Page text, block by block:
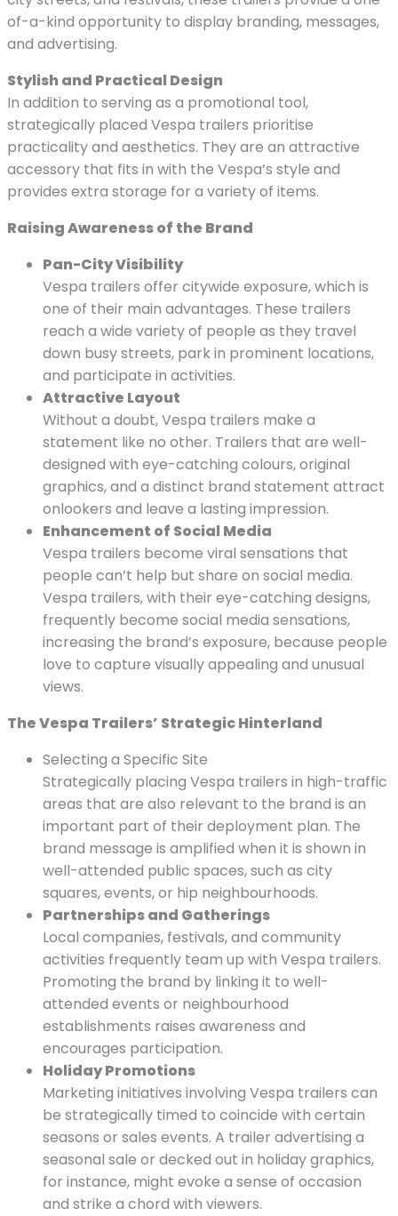
of-a-kind opportunity to display branding, messages,
and advertising.
Stylish and Practical Design
In addition to serving as a promotional tool,
strategically placed Vespa trailers prioritise
practicality and aesthetics. They are an attractive
accessory that fits in with the Vespa’s style and
provides extra storage for a variety of items.
Raising Awareness of the Brand
Pan-City Visibility
Vespa trailers offer citywide exposure, which is
one of their main advantages. These trailers
reach a wide variety of people as they travel
down busy streets, park in prominent locations,
and participate in activities.
Attractive Layout
Without a doubt, Vespa trailers make a
statement like no other. Trailers that are well-
designed with eye-catching colours, original
graphics, and a distinct brand statement attract
onlookers and leave a lasting impression.
Enhancement of Social Media
Vespa trailers become viral sensations that
people can’t help but share on social media.
Vespa trailers, with their eye-catching designs,
frequently become social media sensations,
increasing the brand’s exposure, because people
love to capture visually appealing and unusual
views.
The Vespa Trailers’ Strategic Hinterland
Selecting a Specific Site
Strategically placing Vespa trailers in high-traffic
areas that are also relevant to the brand is an
important part of their deployment plan. The
brand message is amplified when it is shown in
well-attended public spaces, such as city
squares, events, or hip neighbourhoods.
Partnerships and Gatherings
Local companies, festivals, and community
activities frequently team up with Vespa trailers.
Promoting the brand by linking it to well-
attended events or neighbourhood
establishments raises awareness and
encourages participation.
Holiday Promotions
Marketing initiatives involving Vespa trailers can
be strategically timed to coincide with certain
seasons or sales events. A trailer advertising a
seasonal sale or decked out in holiday graphics,
for instance, might evoke a sense of occasion
and strike a chord with viewers.